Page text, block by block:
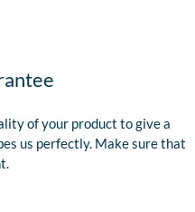
of your product to give a
us perfectly. Make sure that